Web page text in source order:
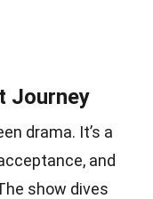
Journey
drama. It’s a
and
show dives